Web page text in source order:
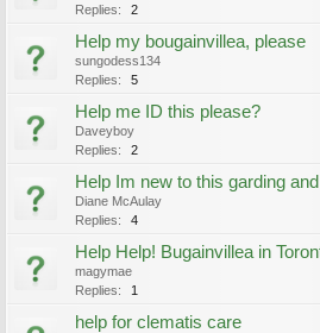
Replies:
2
Help my bougainvillea, please
sungodess134
Replies:
5
Help me ID this please?
Daveyboy
Replies:
2
Help Im new to this garding
Diane McAulay
Replies:
4
Help Help! Bugainvillea in
magymae
Replies:
1
help for clematis care